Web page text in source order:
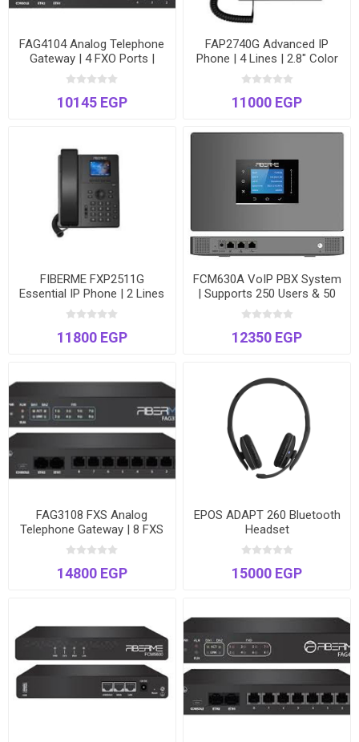
FAG4104 Analog Telephone
Gateway | 4 FXO Ports |
VoIP to PSTN Bridge | Dual
Ethernet
10145 EGP
FAP2740G Advanced IP
Phone | 4 Lines | 2.8" Color
Screen | Gigabit Ports & PoE
| Special 3-Unit Promotion
11000 EGP
FIBERME FXP2511G
Essential IP Phone | 2 Lines
| Gigabit Ports | 2.4" Color
Ethernet
11800 EGP
FCM630A VoIP PBX System
| Supports 250 Users & 50
Concurrent Calls | Dual
12350 EGP
FAG3108 FXS Analog
Telephone Gateway | 8 FXS
Ports | Connect Analog
Devices to VoIP | Enhanced
Fax
14800 EGP
EPOS ADAPT 260 Bluetooth
Headset
15000 EGP